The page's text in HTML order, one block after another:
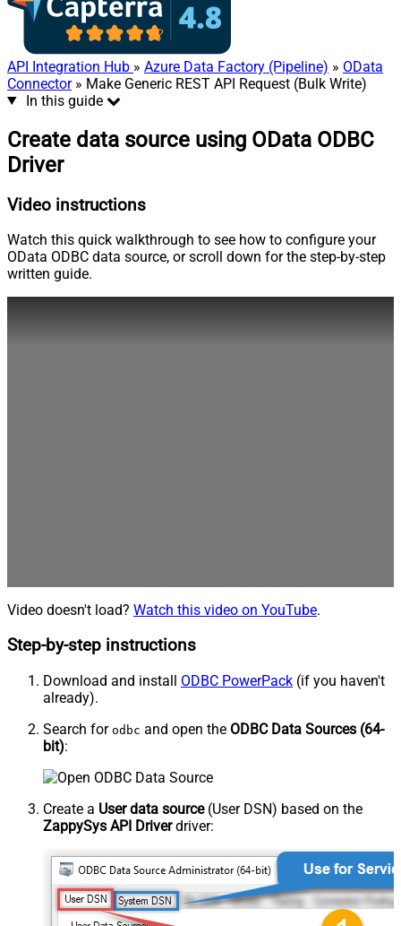
API Integration Hub » Azure Data Factory (Pipeline) » OData
Connector» Make Generic REST API Request (Bulk Write)
In this guide
Create data source using OData ODBC
Driver
Video instructions
Watch this quick walkthrough to see how to configure your
OData ODBC data source, or scroll down for the step-by-step
written guide.
Video doesn't load? Watch this video on YouTube.
Step-by-step instructions
Download and install ODBC PowerPack (if you haven't
already).
Search for odbc and open the ODBC Data Sources (64-
bit):
Create a User data source(User DSN) based on the
ZappySys API Driverdriver: